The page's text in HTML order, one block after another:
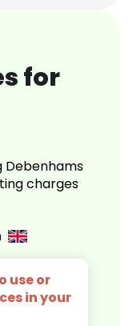
for
Debenhams
charges
use or
in your